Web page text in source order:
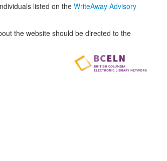
listed on theWriteAway Advisory
the website should be directed to the